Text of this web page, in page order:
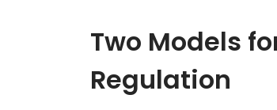
Two Models
Regulation